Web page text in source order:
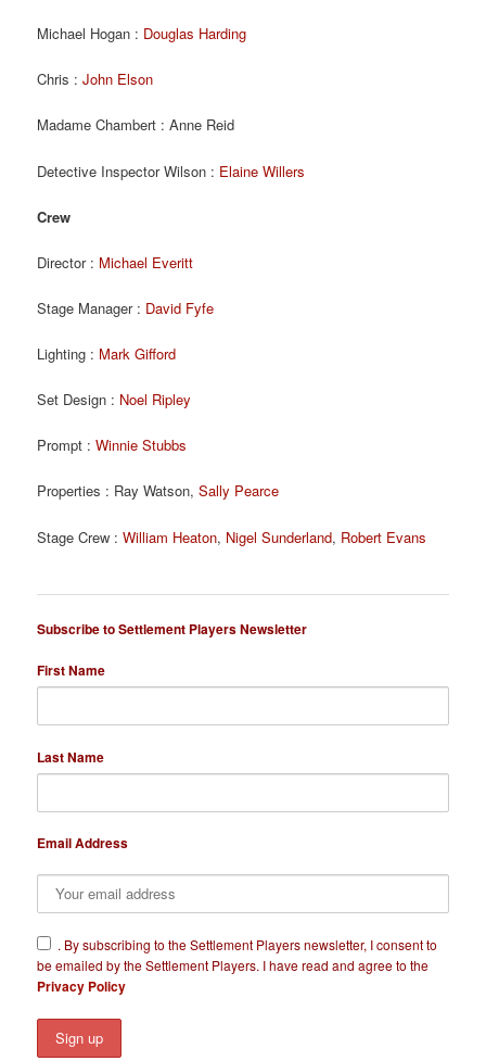
Michael Hogan : Douglas Harding
Chris :John Elson
Madame Chambert : Anne Reid
Detective Inspector Wilson : Elaine Willers
Crew
Director : Michael Everitt
Stage Manager : David Fyfe
Lighting : Mark Gifford
Set Design : Noel Ripley
Prompt :Winnie Stubbs
Properties : Ray Watson,Sally Pearce
Stage Crew :William Heaton, Nigel Sunderland, Robert Evans
Subscribe to Settlement Players Newsletter
First Name
Last Name
Email Address
​. By subscribing to the Settlement Players newsletter, I consent to
be emailed by the Settlement Players. I have read and agree to the
Privacy Policy